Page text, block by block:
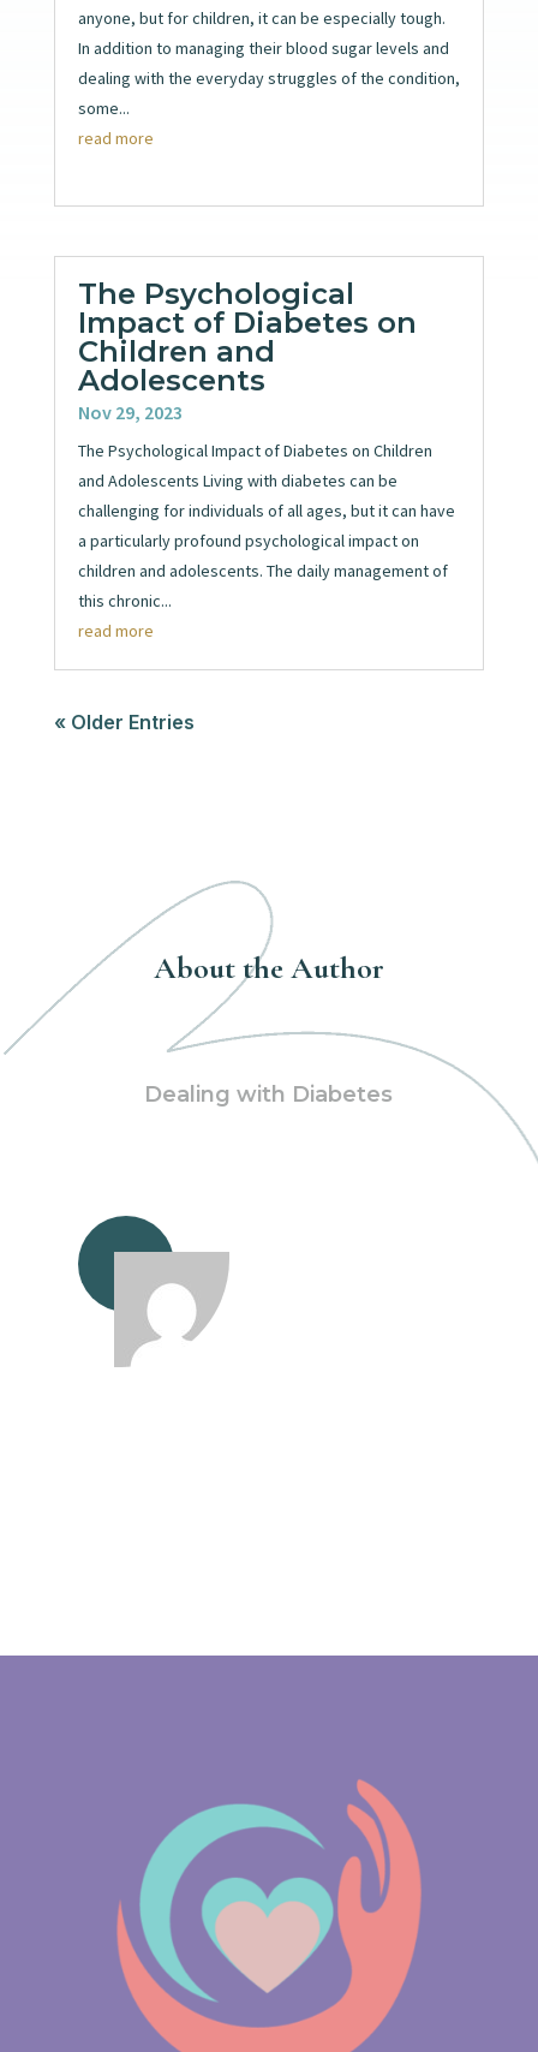
anyone, but for children, it can be especially tough.
In addition to managing their blood sugar levels and
dealing with the everyday struggles of the condition,
some...
read more
The Psychological
Impact of Diabetes on
Children and
Adolescents
Nov 29, 2023
The Psychological Impact of Diabetes on Children
and Adolescents Living with diabetes can be
challenging for individuals of all ages, but it can have
a particularly profound psychological impact on
children and adolescents. The daily management of
this chronic...
read more
« Older Entries
About the Author
Dealing with Diabetes